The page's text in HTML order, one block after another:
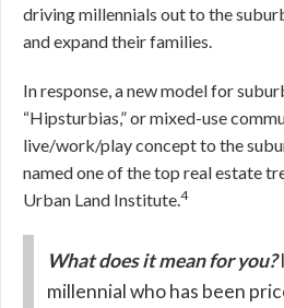
driving millennials out to the
and expand their families.
In response, a new model for
“Hipsturbias,” or mixed-use
live/work/play concept to the
named one of the top real estate
Urban Land Institute. 4
What does it mean for you?
millennial who has been